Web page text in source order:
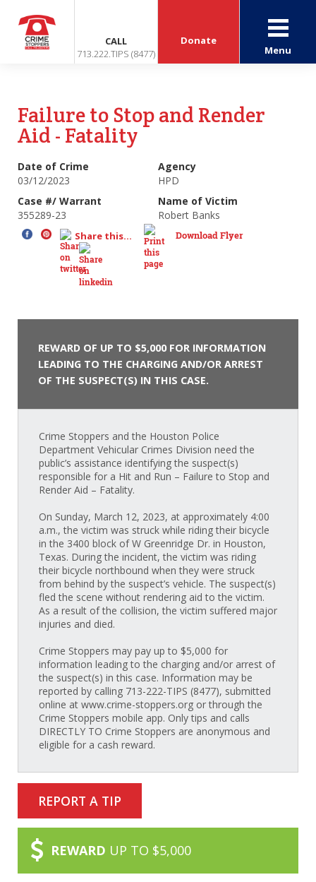
CALL
713.222.TIPS (8477)
Donate
Menu
Failure to Stop and Render
Aid - Fatality
Date of Crime
03/12/2023
Agency
HPD
Case #/ Warrant
355289-23
Name of Victim
Robert Banks
Share this... Download Flyer
REWARD OF UP TO $5,000 FOR INFORMATION
LEADING TO THE CHARGING AND/OR ARREST
OF THE SUSPECT(S) IN THIS CASE.
Crime Stoppers and the Houston Police
Department Vehicular Crimes Division need the
public’s assistance identifying the suspect(s)
responsible for a Hit and Run – Failure to Stop and
Render Aid – Fatality.
On Sunday, March 12, 2023, at approximately 4:00
a.m., the victim was struck while riding their bicycle
in the 3400 block of W Greenridge Dr. in Houston,
Texas. During the incident, the victim was riding
their bicycle northbound when they were struck
from behind by the suspect’s vehicle. The suspect(s)
fled the scene without rendering aid to the victim.
As a result of the collision, the victim suffered major
injuries and died.
Crime Stoppers may pay up to $5,000 for
information leading to the charging and/or arrest of
the suspect(s) in this case. Information may be
reported by calling 713-222-TIPS (8477), submitted
online at www.crime-stoppers.org or through the
Crime Stoppers mobile app. Only tips and calls
DIRECTLY TO Crime Stoppers are anonymous and
eligible for a cash reward.
REPORT A TIP
REWARD UP TO $5,000